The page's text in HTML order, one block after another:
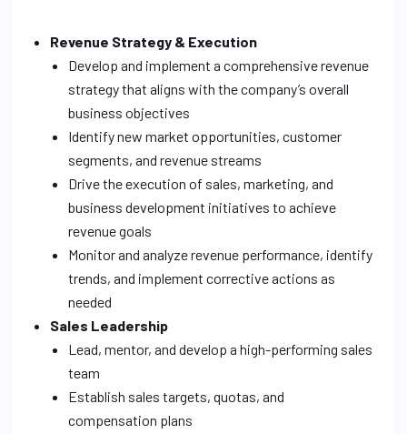
Revenue Strategy & Execution
Develop and implement a comprehensive revenue
strategy that aligns with the company’s overall
business objectives
Identify new market opportunities, customer
segments, and revenue streams
Drive the execution of sales, marketing, and
business development initiatives to achieve
revenue goals
Monitor and analyze revenue performance, identify
trends, and implement corrective actions as
needed
Sales Leadership
Lead, mentor, and develop a high-performing sales
team
Establish sales targets, quotas, and
compensation plans